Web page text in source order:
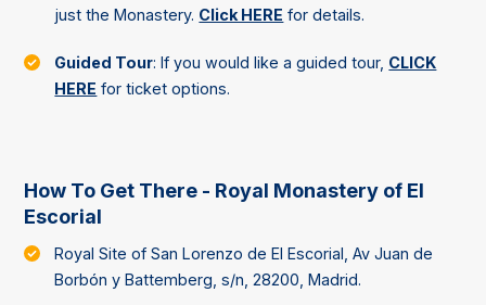
just the Monastery. Click HERE for details.
Guided Tour: If you would like a guided tour, CLICK
HERE for ticket options.
How To Get There - Royal Monastery of El
Escorial
Royal Site of San Lorenzo de El Escorial, Av Juan de
Borbón y Battemberg, s/n, 28200, Madrid.